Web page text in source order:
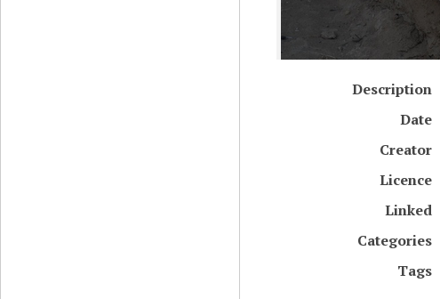
Description
Date
Creator
Licence
Linked
Categories
Tags